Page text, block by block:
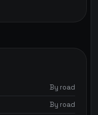
By road
By road